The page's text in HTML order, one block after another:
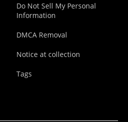
Do Not Sell My Personal
Information
DMCA Removal
Notice at collection
Tags